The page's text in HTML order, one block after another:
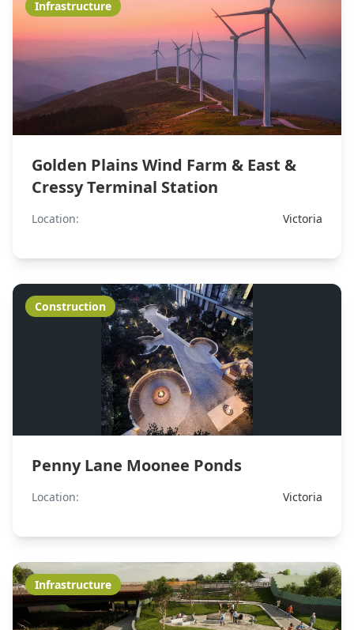
Infrastructure
Golden Plains Wind Farm & East &
Cressy Terminal Station
Location: Victoria
Construction
Penny Lane Moonee Ponds
Location: Victoria
Infrastructure